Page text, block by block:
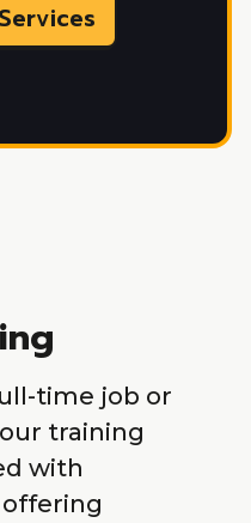
time job or
training
with